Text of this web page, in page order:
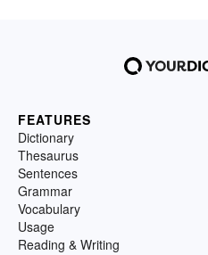
FEATURES
Dictionary
Thesaurus
Sentences
Grammar
Vocabulary
Usage
Reading & Writing